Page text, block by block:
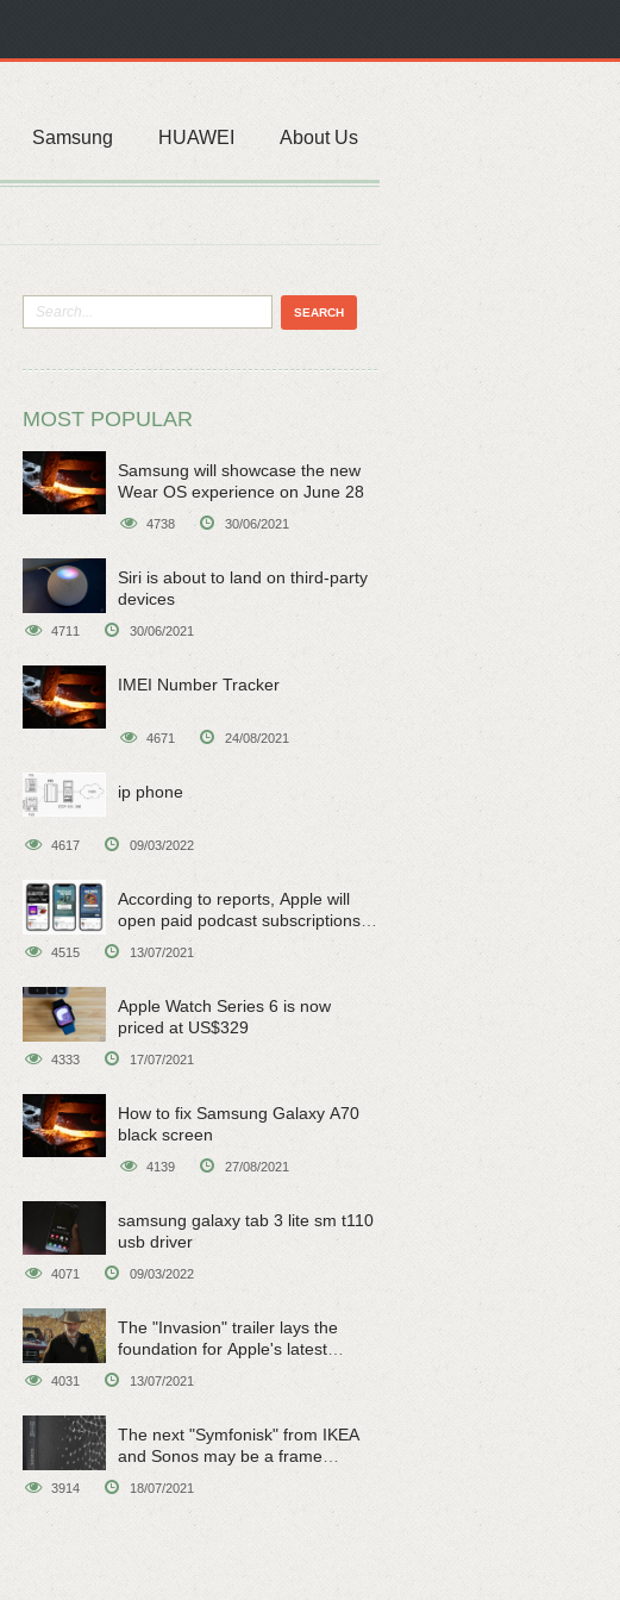
Samsung HUAWEI About Us
MOST POPULAR
Samsung will showcase the new
Wear OS experience on June 28
4738 30/06/2021
Siri is about to land on third-party
devices
4711 30/06/2021
IMEI Number Tracker
4671 24/08/2021
ip phone
4617 09/03/2022
According to reports, Apple will
open paid podcast subscriptions
on June 15
4515 13/07/2021
Apple Watch Series 6 is now
priced at US$329
4333 17/07/2021
How to fix Samsung Galaxy A70
black screen
4139 27/08/2021
samsung galaxy tab 3 lite sm t110
usb driver
4071 09/03/2022
The "Invasion" trailer lays the
foundation for Apple's latest
original sci-fi work
4031 13/07/2021
The next "Symfonisk" from IKEA
and Sonos may be a frame
3914 18/07/2021